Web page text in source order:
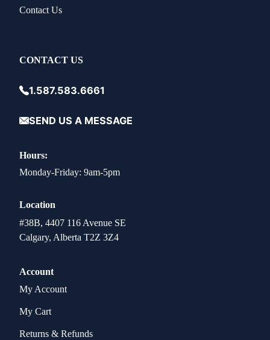
Contact Us
CONTACT US
1.587.583.6661
SEND US A MESSAGE
Hours:
Monday-Friday: 9am-5pm
Location
#38B, 4407 116 Avenue SE
Calgary, Alberta T2Z 3Z4
Account
My Account
My Cart
Returns & Refunds